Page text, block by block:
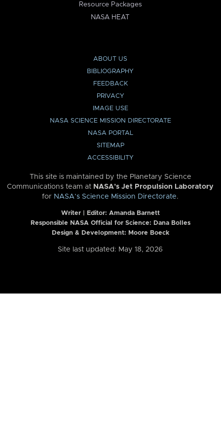
Resource Packages
NASA HEAT
ABOUT US
BIBLIOGRAPHY
FEEDBACK
PRIVACY
IMAGE USE
NASA SCIENCE MISSION DIRECTORATE
NASA PORTAL
SITEMAP
ACCESSIBILITY
This site is maintained by the Planetary Science
Communications team at NASA’s Jet Propulsion Laboratory
for NASA’s Science Mission Directorate.
Writer | Editor: Amanda Barnett
Responsible NASA Official for Science: Dana Bolles
Design & Development: Moore Boeck
Site last updated: May 18, 2026